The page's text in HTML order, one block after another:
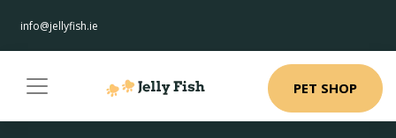
info@jellyfish.ie
PET SHOP